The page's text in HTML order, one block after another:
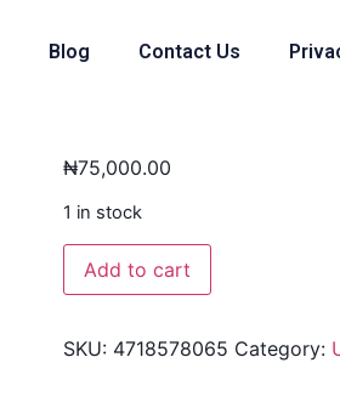
Blog Contact Us
₦75,000.00
1 in stock
Add to cart
SKU: 4718578065 Category: